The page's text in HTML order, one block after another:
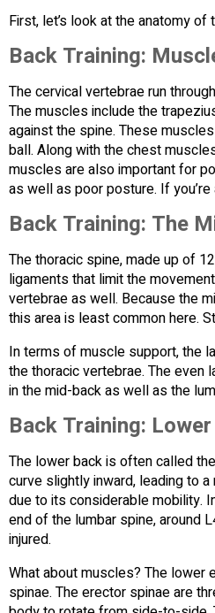
First, let’s look at the anatomy of
Back Training:
The cervical vertebrae run
The muscles include the
against the spine. These
ball. Along with the chest
muscles are also important for
as well as poor posture. If
Back Training: The
The thoracic spine, made up of
ligaments that limit the
vertebrae as well. Because the
this area is least common here.
In terms of muscle support, the
the thoracic vertebrae. The
in the mid-back as well as the
Back Training:
The lower back is often called
curve slightly inward, leading to
due to its considerable mobility.
end of the lumbar spine, around
injured.
What about muscles? The
spinae. The erector spinae are